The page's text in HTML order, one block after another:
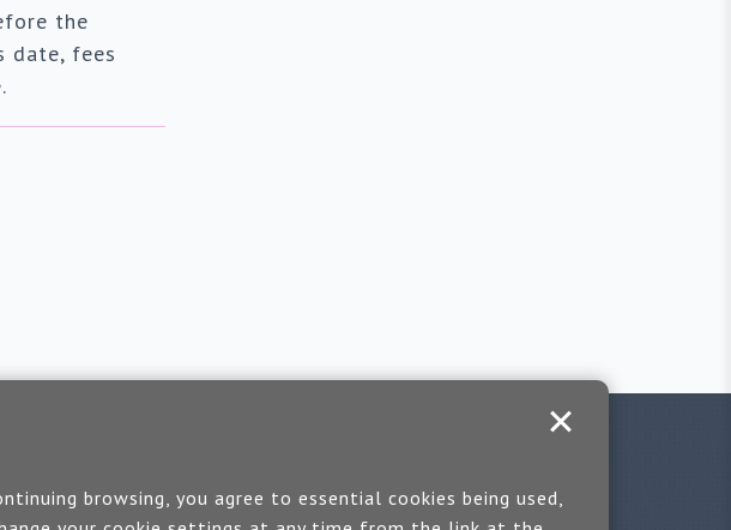
the
date, fees
browsing, you agree to essential cookies being used,